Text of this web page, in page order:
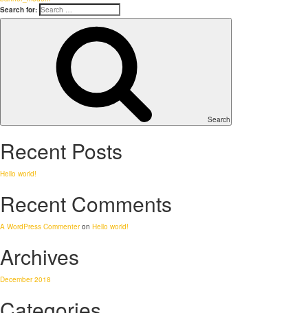
Search for:
Search
Recent Posts
Hello world!
Recent Comments
A WordPress Commenteron Hello world!
Archives
December 2018